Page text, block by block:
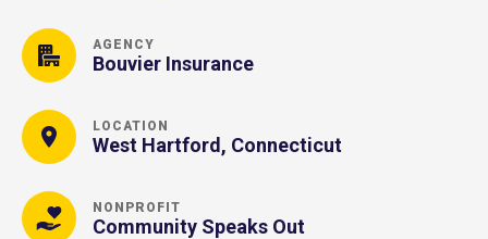
AGENCY
Bouvier Insurance
LOCATION
West Hartford, Connecticut
NONPROFIT
Community Speaks Out